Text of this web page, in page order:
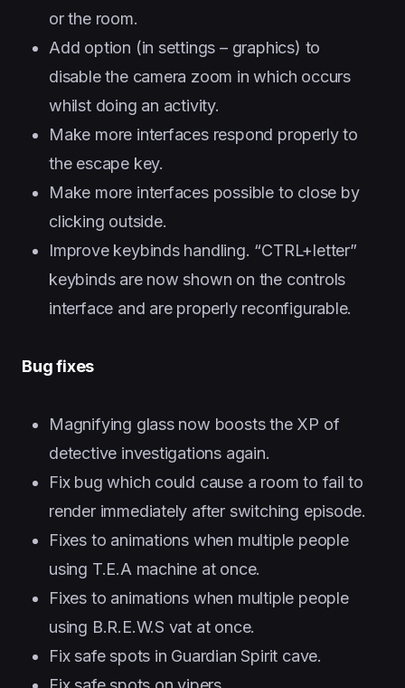
or the room.
Add option (in settings – graphics) to
disable the camera zoom in which occurs
whilst doing an activity.
Make more interfaces respond properly to
the escape key.
Make more interfaces possible to close by
clicking outside.
Improve keybinds handling. “CTRL+letter”
keybinds are now shown on the controls
interface and are properly reconfigurable.
Bug fixes
Magnifying glass now boosts the XP of
detective investigations again.
Fix bug which could cause a room to fail to
render immediately after switching episode.
Fixes to animations when multiple people
using T.E.A machine at once.
Fixes to animations when multiple people
using B.R.E.W.S vat at once.
Fix safe spots in Guardian Spirit cave.